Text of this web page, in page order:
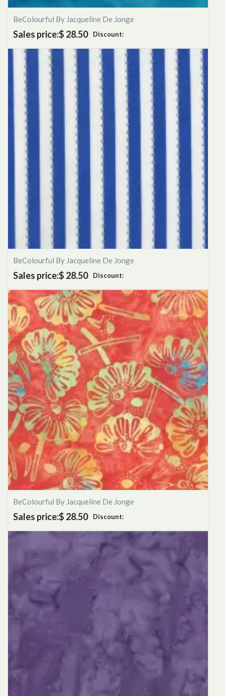
BeColourful By Jacqueline De Jonge
Sales price:$ 28.50 Discount:
BeColourful By Jacqueline De Jonge
Sales price:$ 28.50 Discount:
BeColourful By Jacqueline De Jonge
Sales price:$ 28.50 Discount: